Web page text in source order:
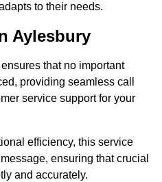
to their needs.
Aylesbury
that no important
providing seamless call
service support for your
efficiency, this service
ensuring that crucial
and accurately.